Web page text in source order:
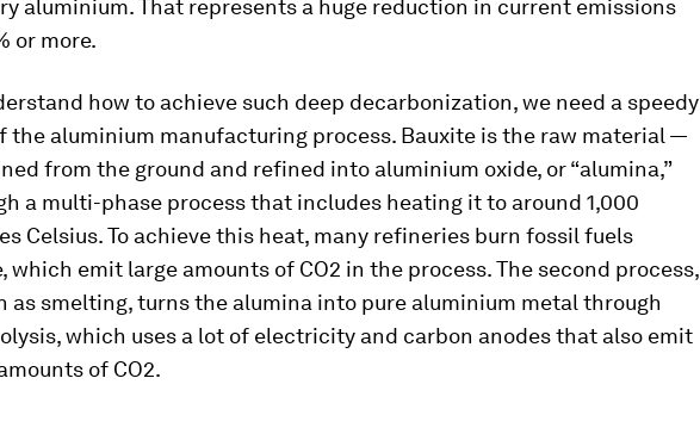
aluminium. That represents a huge reduction in current emissions
or more.
how to achieve such deep decarbonization, we need a speedy
the aluminium manufacturing process. Bauxite is the raw material —
from the ground and refined into aluminium oxide, or “alumina,”
a multi-phase process that includes heating it to around 1,000
Celsius. To achieve this heat, many refineries burn fossil fuels
which emit large amounts of CO2 in the process. The second process,
as smelting, turns the alumina into pure aluminium metal through
which uses a lot of electricity and carbon anodes that also emit
of CO2.